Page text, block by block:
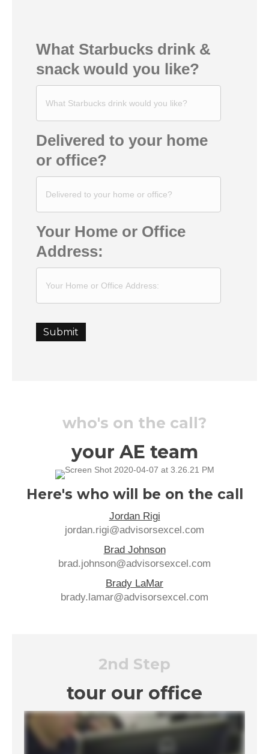
What Starbucks drink &
snack would you like?
Delivered to your home
or office?
Your Home or Office
Address:
Submit
who's on the call?
your AE team
Here's who will be on the call
Jordan Rigi
jordan.rigi@advisorsexcel.com
Brad Johnson
brad.johnson@advisorsexcel.com
Brady LaMar
brady.lamar@advisorsexcel.com
2nd Step
tour our office